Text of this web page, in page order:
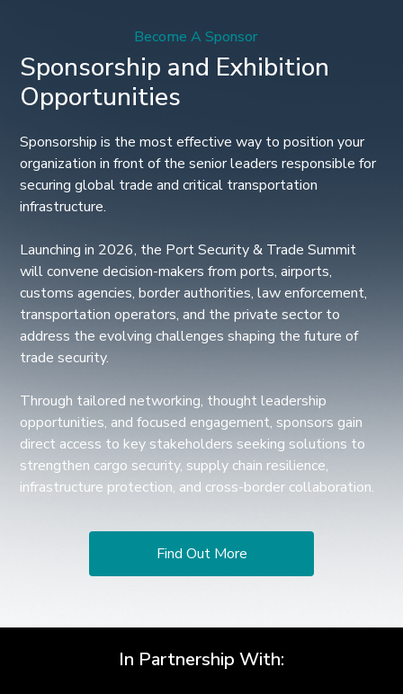
Become A Sponsor
Sponsorship and Exhibition
Opportunities
Sponsorship is the most effective way to position your
organization in front of the senior leaders responsible for
securing global trade and critical transportation
Launching in 2026, the Port Security & Trade Summit
will convene decision-makers from ports, airports,
customs agencies, border authorities, law enforcement,
transportation operators, and the private sector to
address the evolving challenges shaping the future of
trade security.
Through tailored networking, thought leadership
opportunities, and focused engagement, sponsors gain
direct access to key stakeholders seeking solutions to
strengthen cargo security, supply chain resilience,
infrastructure protection, and cross-border collaboration.
In Partnership With: